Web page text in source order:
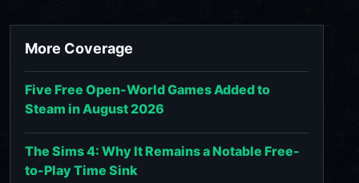
More Coverage
Five Free Open-World Games Added to
Steam in August 2026
The Sims 4: Why It Remains a Notable Free-
to-Play Time Sink